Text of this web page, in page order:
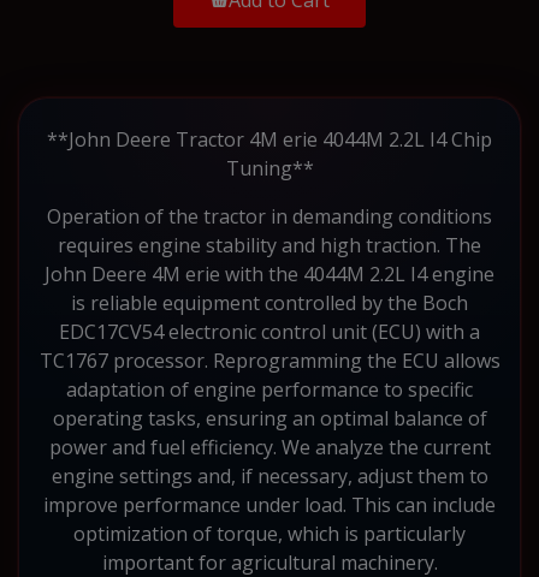
**John Deere Tractor 4M erie 4044M 2.2L I4 Chip
Tuning**
Operation of the tractor in demanding conditions
requires engine stability and high traction. The
John Deere 4M erie with the 4044M 2.2L I4 engine
is reliable equipment controlled by the Boch
EDC17CV54 electronic control unit (ECU) with a
TC1767 processor. Reprogramming the ECU allows
adaptation of engine performance to specific
operating tasks, ensuring an optimal balance of
power and fuel efficiency. We analyze the current
engine settings and, if necessary, adjust them to
improve performance under load. This can include
optimization of torque, which is particularly
important for agricultural machinery.